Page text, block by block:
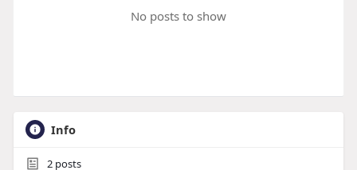
No posts to show
Info
2posts